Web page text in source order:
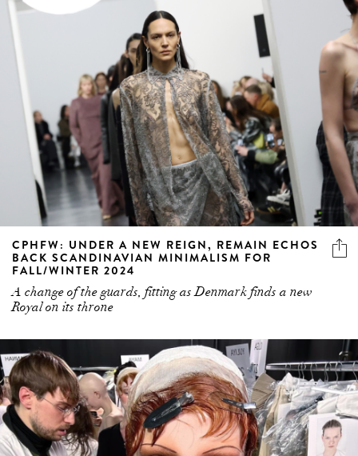
CPHFW: UNDER A NEW REIGN, REMAIN ECHOS
BACK SCANDINAVIAN MINIMALISM FOR
FALL/WINTER 2024
A change of the guards, fitting as Denmark finds a new
Royal on its throne